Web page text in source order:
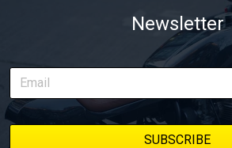
Newsletter